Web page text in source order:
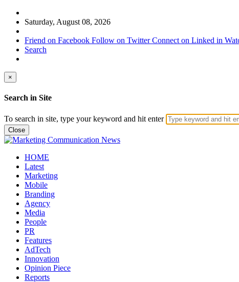
Saturday, August 08, 2026
Friend on Facebook Follow on Twitter Connect on Linked in
Search
×
Search in Site
To search in site, type your keyword and hit enter
Close
HOME
Latest
Marketing
Mobile
Branding
Agency
Media
People
PR
Features
AdTech
Innovation
Opinion Piece
Reports